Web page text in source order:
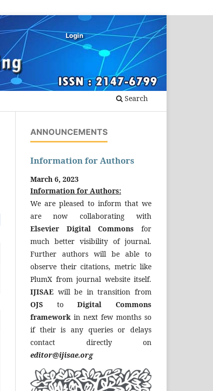
Search
Login
ANNOUNCEMENTS
Information for Authors
March 6, 2023
Information for Authors:
We are pleased to inform that we
are now collaborating with
Elsevier Digital Commons for
much better visibility of journal.
Further authors will be able to
observe their citations, metric like
PlumX from journal website itself.
IJISAE will be in transition from
OJS toDigital Commons
framework in next few months so
if their is any queries or delays
contact directly on
editor@ijisae.org